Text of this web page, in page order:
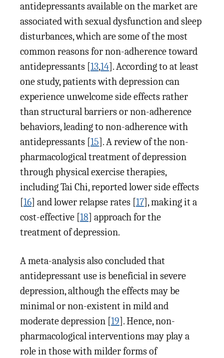
antidepressants available on the market are
associated with sexual dysfunction and sleep
disturbances, which are some of the most
common reasons for non-adherence toward
antidepressants [13,14]. According to at least
one study, patients with depression can
experience unwelcome side effects rather
than structural barriers or non-adherence
behaviors, leading to non-adherence with
antidepressants [15]. A review of the non-
pharmacological treatment of depression
through physical exercise therapies,
including Tai Chi, reported lower side effects
[16] and lower relapse rates [17], making it a
cost-effective [18] approach for the
treatment of depression.
A meta-analysis also concluded that
antidepressant use is beneficial in severe
depression, although the effects may be
minimal or non-existent in mild and
moderate depression [19]. Hence, non-
pharmacological interventions may play a
role in those with milder forms of